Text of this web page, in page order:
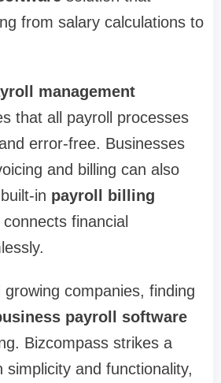
from salary calculations to
management
that all payroll processes
error-free. Businesses
and billing can also
in payroll billing
financial
companies, finding
payroll software
Bizcompass strikes a
simplicity and functionality,